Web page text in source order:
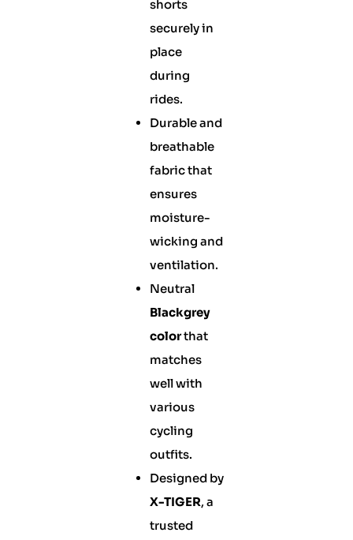
shorts
securely in
place
during
rides.
Durable and
breathable
fabric that
ensures
moisture-
wicking and
ventilation.
Neutral
Blackgrey
colorthat
matches
well with
various
cycling
outfits.
Designed by
X-TIGER, a
trusted